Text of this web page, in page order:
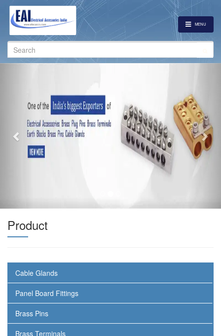
MENU
Search
for:
Product
Cable Glands
Panel Board Fittings
Brass Pins
Brass Terminals